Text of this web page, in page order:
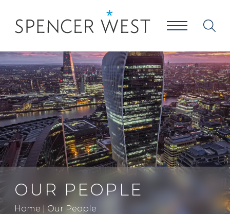
OUR PEOPLE
Home Our People